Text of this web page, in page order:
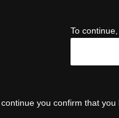
To
you confirm that